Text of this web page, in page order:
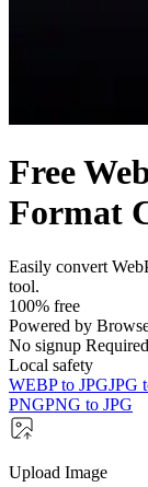
Free
Format
Easily convert
tool.
100% free
Powered by
No signup Required
Local safety
WEBP to JPGJPG
PNGPNG to JPG
Upload Image